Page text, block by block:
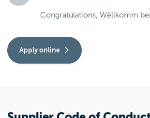
Congratulations, Wëllkomm
Apply online